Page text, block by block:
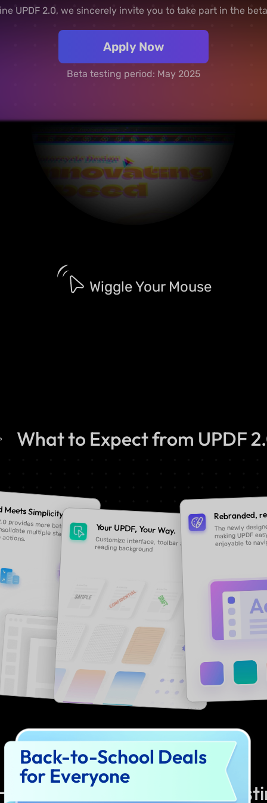
UPDF 2.0, we sincerely invite you to take part in the
Apply Now
Beta testing period: May 2025
Wiggle Your Mouse
What to Expect from UPDF
to Join UPDF 2.0 Beta
Back-to-School Deals
for Everyone